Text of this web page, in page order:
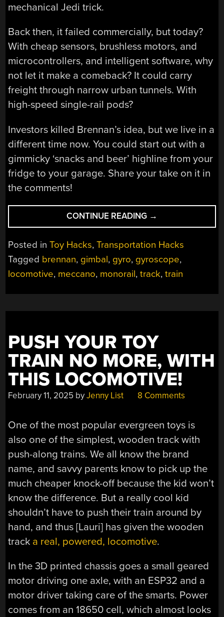
mechanical Jedi trick.
Back then, it failed commercially, but today?
With cheap sensors, brushless motors, and
microcontrollers, and intelligent software, why
not let it make a comeback? It could carry
freight through narrow urban tunnels. With
high-speed single-rail pods?
Investors killed Brennan’s idea, but we live in a
different time now. You could start out with a
gimmicky ‘snacks and beer’ highline from your
fridge to your garage. Share your take on it in
the comments!
CONTINUE READING “A
SECOND
CHANCE
THE
SINGLE
→
Posted inToy Hacks,Transportation Hacks
Tagged brennan, gimbal, gyro, gyroscope,
locomotive, meccano, monorail,track,train
PUSH YOUR TOY
TRAIN NO MORE, WITH
THIS LOCOMOTIVE!
February 11, 2025 byJenny List 8 Comments
One of the most popular evergreen toys is
also one of the simplest, wooden track with
push-along trains. We all know the brand
name, and savvy parents know to pick up the
much cheaper knock-off because the kid won’t
know the difference. But a really cool kid
shouldn’t have to push their train around by
hand, and thus [Lauri] has given the wooden
track a real, powered, locomotive.
In the 3D printed chassis goes a small geared
motor driving one axle, with an ESP32 and a
motor driver taking care of the smarts. Power
comes from an 18650 cell, which almost looks